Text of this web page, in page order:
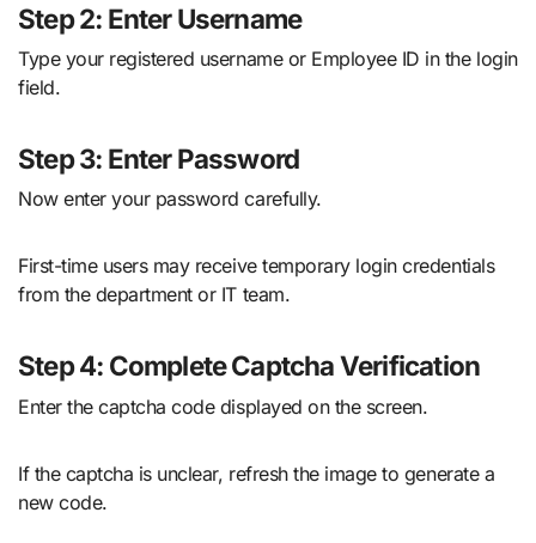
Step 2: Enter Username
Type your registered username or Employee ID in the login
field.
Step 3: Enter Password
Now enter your password carefully.
First-time users may receive temporary login credentials
from the department or IT team.
Step 4: Complete Captcha Verification
Enter the captcha code displayed on the screen.
If the captcha is unclear, refresh the image to generate a
new code.